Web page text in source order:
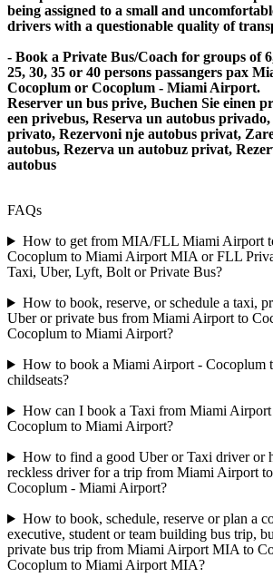
being assigned to a small and
drivers with a questionable quality of
- Book a Private Bus/Coach for groups of
25, 30, 35 or 40 persons passangers pax
Cocoplum or Cocoplum - Miami Airport.
Reserver un bus prive, Buchen Sie einen
een privebus, Reserva un autobus
privato, Rezervoni nje autobus privat,
autobus, Rezerva un autobuz privat,
autobus
FAQs
How to get from MIA/FLL Miami Airport
Cocoplum to Miami Airport MIA or FLL
Taxi, Uber, Lyft, Bolt or Private Bus?
How to book, reserve, or schedule a taxi,
Uber or private bus from Miami Airport to
Cocoplum to Miami Airport?
How to book a Miami Airport - Cocoplum
childseats?
How can I book a Taxi from Miami
Cocoplum to Miami Airport?
How to find a good Uber or Taxi driver or
reckless driver for a trip from Miami Airport
Cocoplum - Miami Airport?
How to book, schedule, reserve or plan a
executive, student or team building bus trip,
private bus trip from Miami Airport MIA to
Cocoplum to Miami Airport MIA?